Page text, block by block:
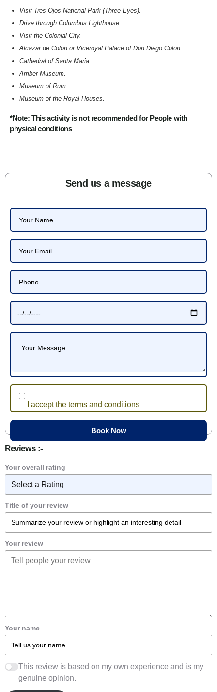
Visit Tres Ojos National Park (Three Eyes).
Drive through Columbus Lighthouse.
Visit the Colonial City.
Alcazar de Colon or Viceroyal Palace of Don Diego Colon.
Cathedral of Santa Maria.
Amber Museum.
Museum of Rum.
Museum of the Royal Houses.
*Note: This activity is not recommended for People with
physical conditions
Send us a message
I accept the terms and conditions
Reviews :-
Your overall rating
Title of your review
Your review
Your name
This review is based on my own experience and is my
genuine opinion.